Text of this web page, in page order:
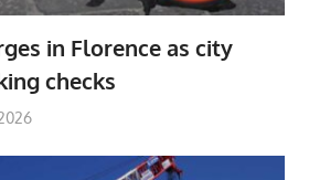
in Florence as city
checks